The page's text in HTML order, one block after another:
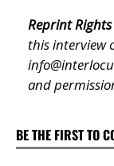
Reprint
this interview
and
BE THE FIRST TO